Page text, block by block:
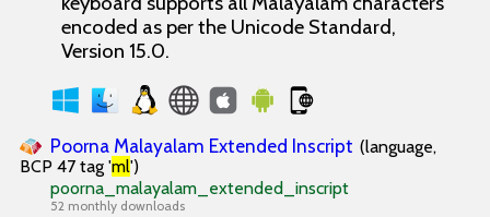
encoded as per the Unicode Standard,
Version 15.0.
Poorna Malayalam Extended Inscript (language,
BCP 47 tag 'ml')
poorna_malayalam_extended_inscript
52 monthly downloads